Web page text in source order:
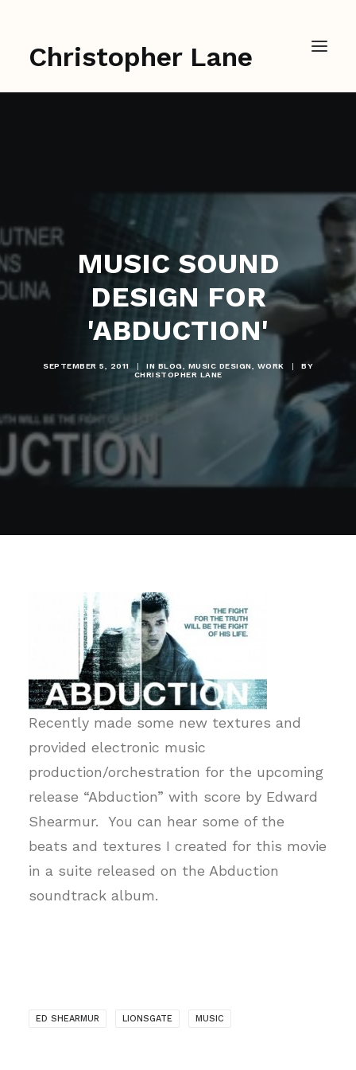
Christopher Lane
MUSIC SOUND
DESIGN FOR
'ABDUCTION'
SEPTEMBER 5, 2011 | IN BLOG MUSIC DESIGN WORK |
BY
CHRISTOPHER LANE
Recently made some new textures and
provided electronic music
production/orchestration for the upcoming
release “Abduction” with score by Edward
Shearmur. You can hear some of the
beats and textures I created for this movie
in a suite released on the Abduction
soundtrack album.
ED SHEARMUR LIONSGATE MUSIC